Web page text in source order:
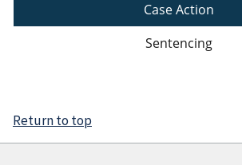
Case Action
Sentencing
Return to top